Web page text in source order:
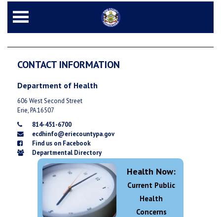
CONTACT INFORMATION
Department of Health
606 West Second Street
Erie, PA 16507
814-451-6700
ecdhinfo@eriecountypa.gov
Find us on Facebook
Departmental Directory
Health Now:
Current Public
Health
Concerns